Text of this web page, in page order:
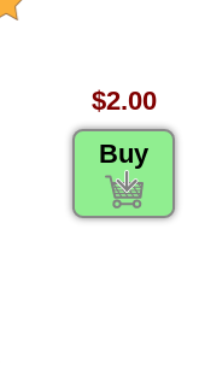
$2.00
Buy